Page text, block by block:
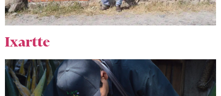
Ixartte